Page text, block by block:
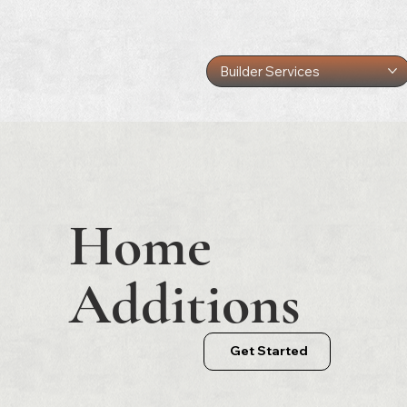
Builder Services
Home
Additions
Get Started